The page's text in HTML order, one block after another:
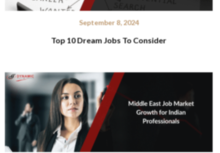
September 8, 2024
Top 10 Dream Jobs To Consider